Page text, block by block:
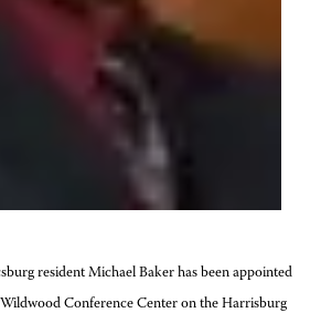
resident Michael Baker has been appointed
Conference Center on the Harrisburg